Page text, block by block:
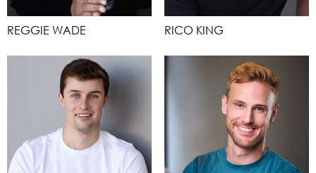
REGGIE WADE RICO KING